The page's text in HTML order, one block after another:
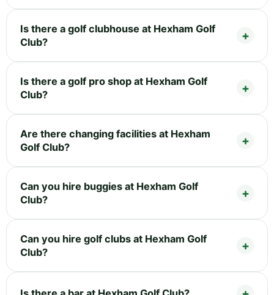
Is there a golf clubhouse at Hexham Golf
Club?
Is there a golf pro shop at Hexham Golf
Club?
Are there changing facilities at Hexham
Golf Club?
Can you hire buggies at Hexham Golf
Club?
Can you hire golf clubs at Hexham Golf
Club?